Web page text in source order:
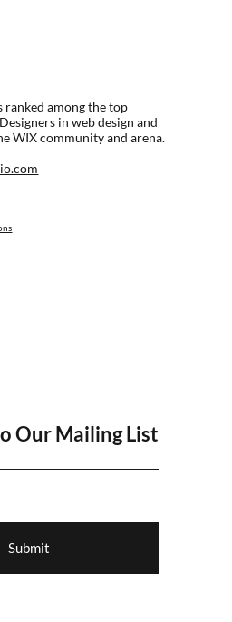
ranked among the top
in web design and
WIX community and arena.
Our Mailing List
Submit